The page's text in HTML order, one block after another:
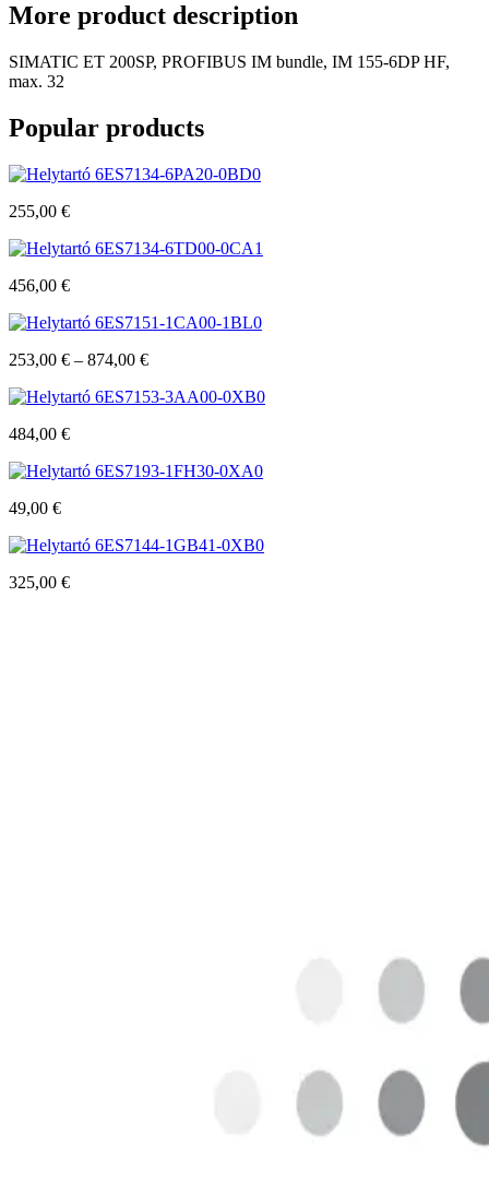
More product description
SIMATIC ET 200SP, PROFIBUS IM bundle, IM 155-6DP HF,
max. 32
Popular products
6ES7134-6PA20-0BD0
255,00 €
6ES7134-6TD00-0CA1
456,00 €
6ES7151-1CA00-1BL0
253,00 € – 874,00 €
6ES7153-3AA00-0XB0
484,00 €
6ES7193-1FH30-0XA0
49,00 €
6ES7144-1GB41-0XB0
325,00 €